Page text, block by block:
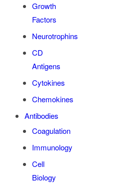
Growth
Factors
Neurotrophins
CD
Antigens
Cytokines
Chemokines
Antibodies
Coagulation
Immunology
Cell
Biology